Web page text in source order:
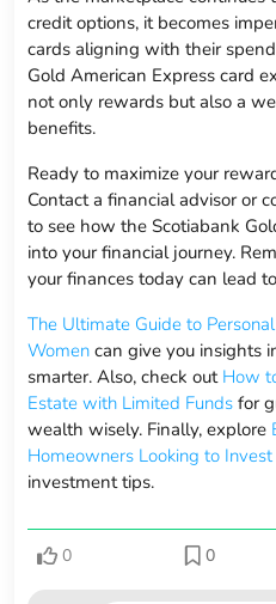
credit options, it becomes
cards aligning with their
Gold American Express card
not only rewards but also a
benefits.
Ready to maximize your
Contact a financial advisor or
to see how the Scotiabank
into your financial journey.
your finances today can lead
The Ultimate Guide to
Women can give you insights
smarter. Also, check out How
Estate with Limited Funds for
wealth wisely. Finally, explore
Homeowners Looking to
investment tips.
0 0